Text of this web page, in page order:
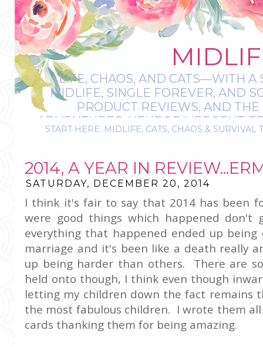
LIFE, CHAOS, AND CATS—WITH A
MIDLIFE, SINGLE FOREVER, AND
PRODUCT REVIEWS, AND
ADVENTURES, NEURODIVERGENT-
IT’S A BIT
START HERE: MIDLIFE, CATS, CHAOS & SURVIVAL
2014, A YEAR IN
SATURDAY, DECEMBER 20, 2014
I think it's fair to say that 2014 has been
were good things which happened
everything that happened ended up being
marriage and it's been like a death really
up being harder than others. There are
held onto though, I think even though
letting my children down the fact remains
the most fabulous children. I wrote them
cards thanking them for being amazing.